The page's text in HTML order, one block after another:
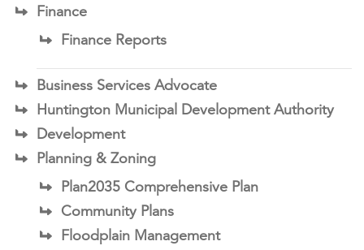
Finance
Finance Reports
Business Services Advocate
Huntington Municipal Development Authority
Development
Planning & Zoning
Plan2035 Comprehensive Plan
Community Plans
Floodplain Management